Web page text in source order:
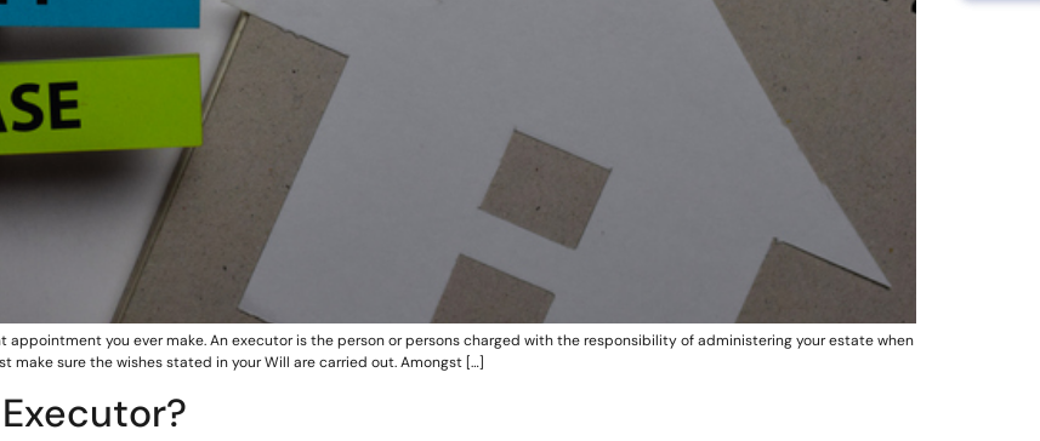
you ever make. An executor is the person or persons charged with the responsibility of administering your estate when
make sure the wishes stated in your Will are carried out. Amongst […]